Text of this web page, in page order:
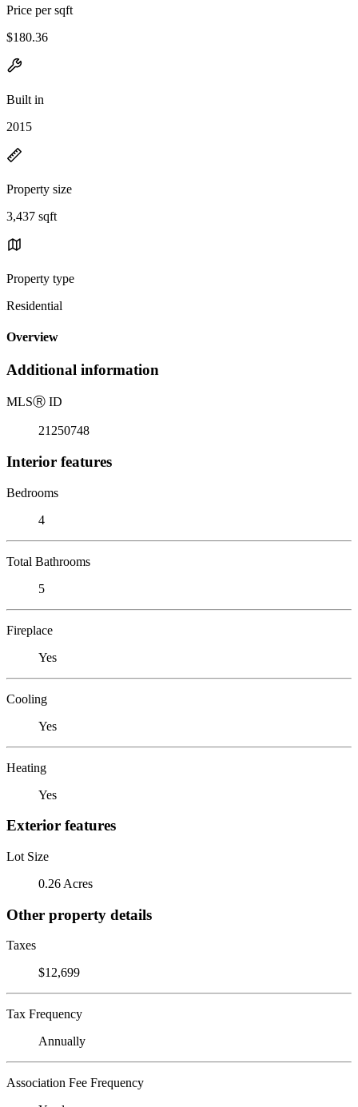
Price per sqft
$180.36
Built in
2015
Property size
3,437 sqft
Property type
Residential
Overview
Additional information
MLSⓇ ID
21250748
Interior features
Bedrooms
4
Total Bathrooms
5
Fireplace
Yes
Cooling
Yes
Heating
Yes
Exterior features
Lot Size
0.26 Acres
Other property details
Taxes
$12,699
Tax Frequency
Annually
Association Fee Frequency